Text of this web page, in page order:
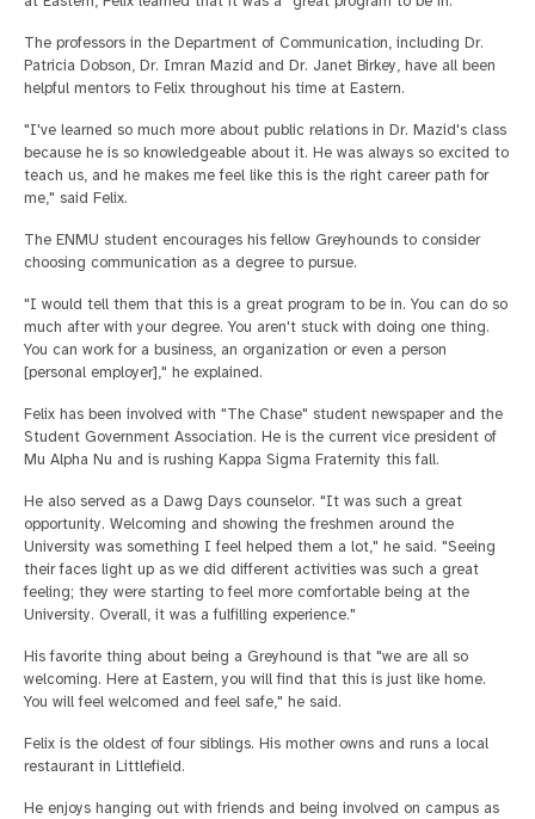
The professors in the Department of Communication, including Dr.
Patricia Dobson, Dr. Imran Mazid and Dr. Janet Birkey, have all been
helpful mentors to Felix throughout his time at Eastern.
"I've learned so much more about public relations in Dr. Mazid's class
because he is so knowledgeable about it. He was always so excited to
teach us, and he makes me feel like this is the right career path for
me," said Felix.
The ENMU student encourages his fellow Greyhounds to consider
choosing communication as a degree to pursue.
"I would tell them that this is a great program to be in. You can do so
much after with your degree. You aren't stuck with doing one thing.
You can work for a business, an organization or even a person
[personal employer]," he explained.
Felix has been involved with "The Chase" student newspaper and the
Student Government Association. He is the current vice president of
Mu Alpha Nu and is rushing Kappa Sigma Fraternity this fall.
He also served as a Dawg Days counselor. "It was such a great
opportunity. Welcoming and showing the freshmen around the
University was something I feel helped them a lot," he said. "Seeing
their faces light up as we did different activities was such a great
feeling; they were starting to feel more comfortable being at the
University. Overall, it was a fulfilling experience."
His favorite thing about being a Greyhound is that "we are all so
welcoming. Here at Eastern, you will find that this is just like home.
You will feel welcomed and feel safe," he said.
Felix is the oldest of four siblings. His mother owns and runs a local
restaurant in Littlefield.
He enjoys hanging out with friends and being involved on campus as